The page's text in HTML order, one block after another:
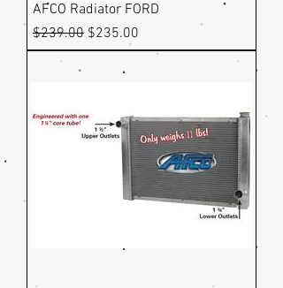
AFCO Radiator FORD
Regular Price
$239.00 Sale Price
$235.00